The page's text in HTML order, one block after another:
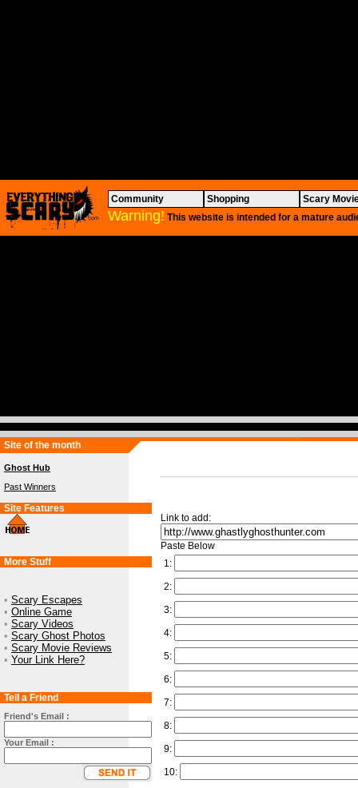
Community Shopping Scary
Warning! This website is intended for a mature
Site of the month
Ghost Hub
Past Winners
Site Features
More Stuff
• Scary Escapes
• Online Game
• Scary Videos
• Scary Ghost Photos
• Scary Movie Reviews
• Your Link Here?
Tell a Friend
Friend's Email :
Your Email :
Link to add:
Paste Below
1:
2:
3:
4:
5:
6:
7:
8:
9:
10: